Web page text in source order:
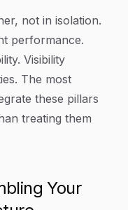
not in isolation.
performance.
Visibility
The most
these pillars
treating them
Your